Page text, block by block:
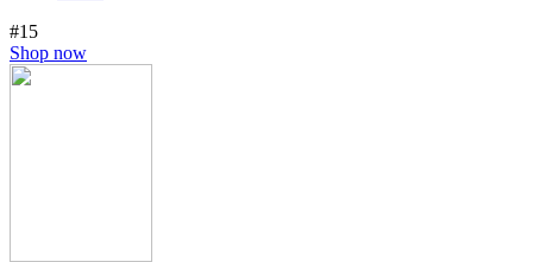
#15
Shop now